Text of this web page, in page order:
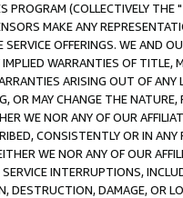
PROGRAM (COLLECTIVELY THE "
MAKE ANY
OFFERINGS. WE AND
WARRANTIES OF
ARISING OUT OF ANY
OR MAY CHANGE THE
WE NOR ANY OF OUR
CONSISTENTLY OR IN
WE NOR ANY OF OUR
INTERRUPTIONS,
DESTRUCTION, DAMAGE, OR